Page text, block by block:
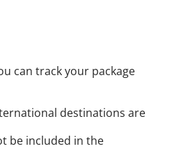
can track your package
destinations are
be included in the